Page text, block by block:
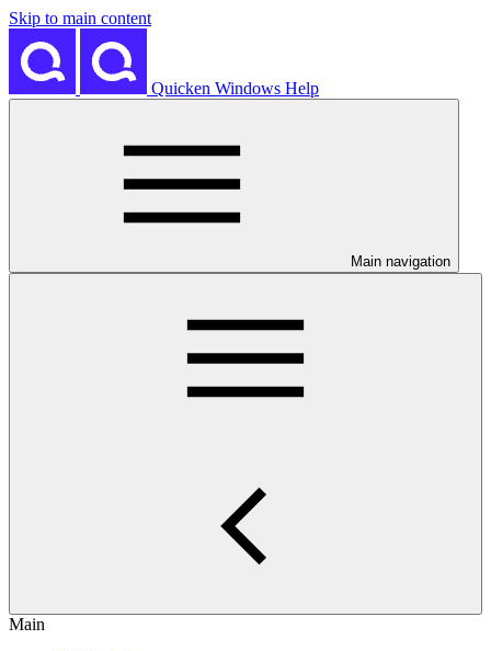
Skip to main content
Quicken Windows Help
Main navigation
Main